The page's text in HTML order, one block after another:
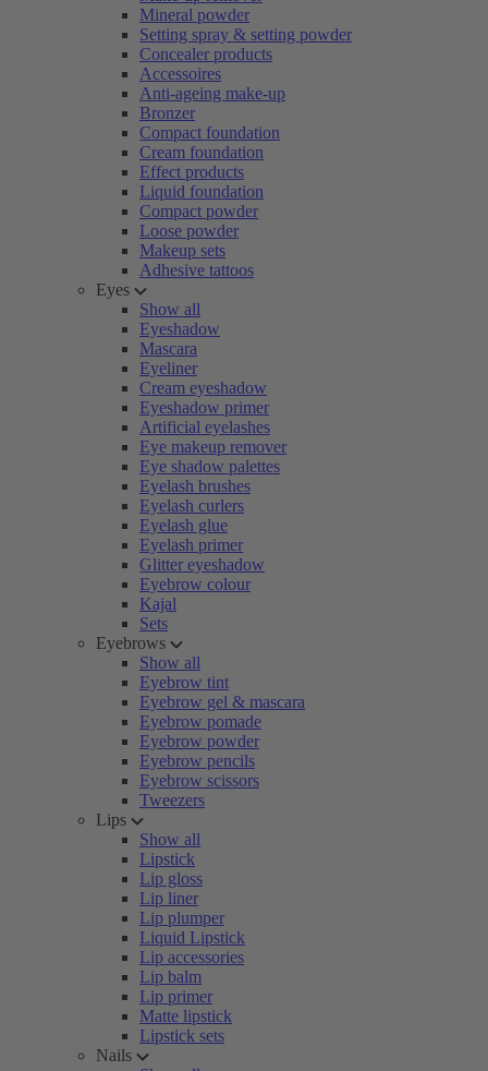
Mineral powder
Setting spray & setting powder
Concealer products
Accessoires
Anti-ageing make-up
Bronzer
Compact foundation
Cream foundation
Effect products
Liquid foundation
Compact powder
Loose powder
Makeup sets
Adhesive tattoos
Eyes
Show all
Eyeshadow
Mascara
Eyeliner
Cream eyeshadow
Eyeshadow primer
Artificial eyelashes
Eye makeup remover
Eye shadow palettes
Eyelash brushes
Eyelash curlers
Eyelash glue
Eyelash primer
Glitter eyeshadow
Eyebrow colour
Kajal
Sets
Eyebrows
Show all
Eyebrow tint
Eyebrow gel & mascara
Eyebrow pomade
Eyebrow powder
Eyebrow pencils
Eyebrow scissors
Tweezers
Lips
Show all
Lipstick
Lip gloss
Lip liner
Lip plumper
Liquid Lipstick
Lip accessories
Lip balm
Lip primer
Matte lipstick
Lipstick sets
Nails